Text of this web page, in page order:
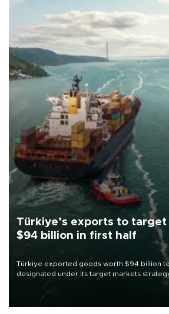
Türkiye’s exports to
$94 billion in first half
Türkiye exported goods worth $94 billion
designated under its target markets
of 2026, as part of efforts to diversify